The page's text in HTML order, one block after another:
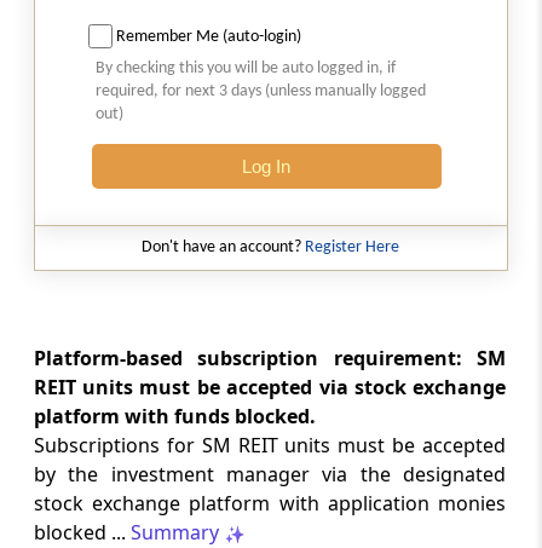
Regulation 26ZF
Minimum public unitholding
Regulation 26ZG
Maintenance of books and records on book
Regulation 26ZH
Other obligations of post-issue merchant
Regulation 26ZI
Delisting of units
Regulation 26ZJ
Valuation of assets
Regulation 26ZK
Remember Me (auto-login)
By checking this you will be auto logged in, if
required, for next 3 days (unless manually logged
out)
Log In
Don't have an account? Register Here
Platform-based subscription requirement: SM
REIT units must be accepted via stock exchange
platform with funds blocked.
Subscriptions for SM REIT units must be accepted
by the investment manager via the designated
stock exchange platform with application monies
blocked ... Summary